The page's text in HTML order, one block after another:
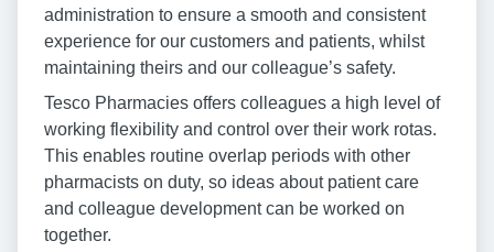
administration to ensure a smooth and consistent
experience for our customers and patients, whilst
maintaining theirs and our colleague’s safety.
Tesco Pharmacies offers colleagues a high level of
working flexibility and control over their work rotas.
This enables routine overlap periods with other
pharmacists on duty, so ideas about patient care
and colleague development can be worked on
together.